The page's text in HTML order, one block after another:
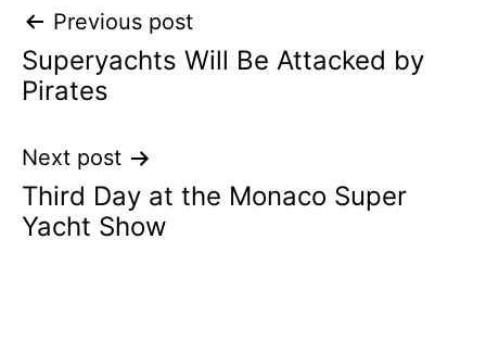
Post
navigation
Previous post
Superyachts Will Be Attacked by
Pirates
Next post
Third Day at the Monaco Super
Yacht Show